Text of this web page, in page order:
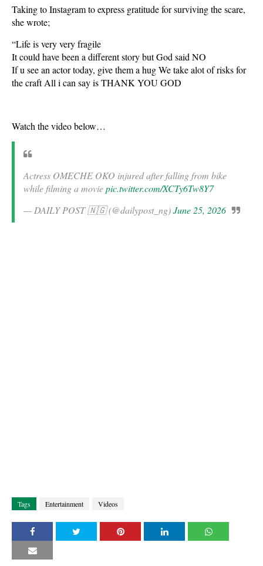
Taking to Instagram to express gratitude for surviving the scare,
she wrote;
“Life is very very fragile
It could have been a different story but God said NO
If u see an actor today, give them a hug We take alot of risks for
the craft All i can say is THANK YOU GOD
Watch the video below…
Actress OMECHE OKO injured after falling from bike
while filming a moviepic.twitter.com/XCTy6Tw8Y7
— DAILY POST 🇳🇬 (@dailypost_ng)June 25, 2026
Tags Entertainment Videos